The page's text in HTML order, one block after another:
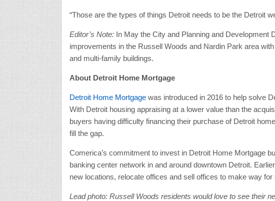
“Those are the types of things Detroit needs to be the Detroit
Editor’s Note:In May the City and Planning and Development
improvements in the Russell Woods and Nardin Park area
and multi-family buildings.
About Detroit Home Mortgage
Detroit Home Mortgagewas introduced in 2016 to help solve
With Detroit housing appraising at a lower value than the
buyers having difficulty financing their purchase of Detroit
fill the gap.
Comerica’s commitment to invest in Detroit Home Mortgage
banking center network in and around downtown Detroit.
new locations, relocate offices and sell offices to make way
Lead photo: Russell Woods residents would love to see their